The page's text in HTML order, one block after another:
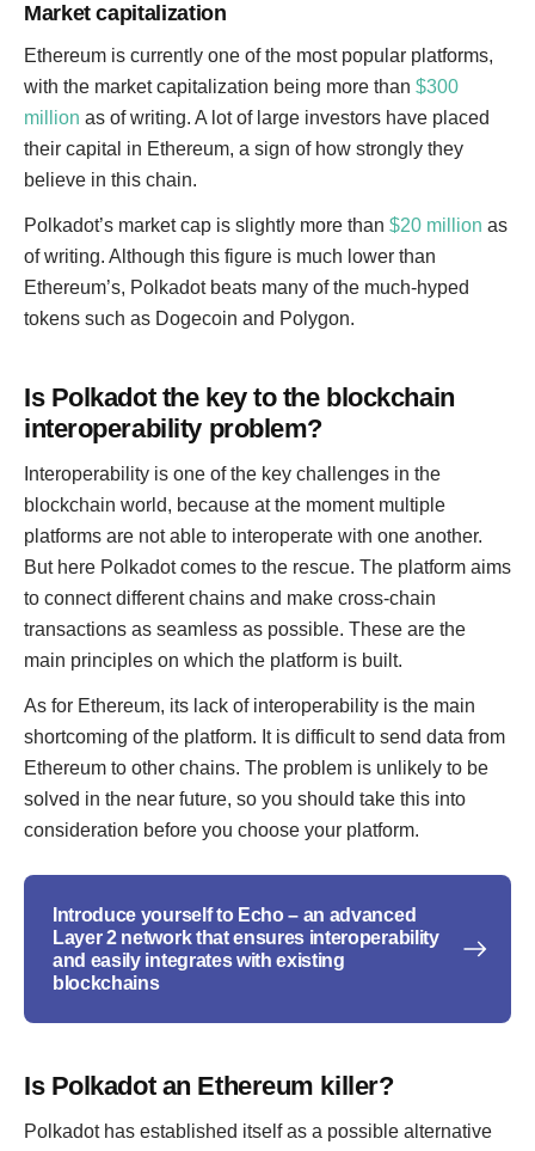
Market capitalization
Ethereum is currently one of the most popular platforms,
with the market capitalization being more than $300
million as of writing. A lot of large investors have placed
their capital in Ethereum, a sign of how strongly they
believe in this chain.
Polkadot’s market cap is slightly more than $20 million as
of writing. Although this figure is much lower than
Ethereum’s, Polkadot beats many of the much-hyped
tokens such as Dogecoin and Polygon.
Is Polkadot the key to the blockchain
interoperability problem?
Interoperability is one of the key challenges in the
blockchain world, because at the moment multiple
platforms are not able to interoperate with one another.
But here Polkadot comes to the rescue. The platform aims
to connect different chains and make cross-chain
transactions as seamless as possible. These are the
main principles on which the platform is built.
As for Ethereum, its lack of interoperability is the main
shortcoming of the platform. It is difficult to send data from
Ethereum to other chains. The problem is unlikely to be
solved in the near future, so you should take this into
consideration before you choose your platform.
Introduce yourself to Echo – an advanced
Layer 2 network that ensures interoperability
and easily integrates with existing
blockchains
Is Polkadot an Ethereum killer?
Polkadot has established itself as a possible alternative